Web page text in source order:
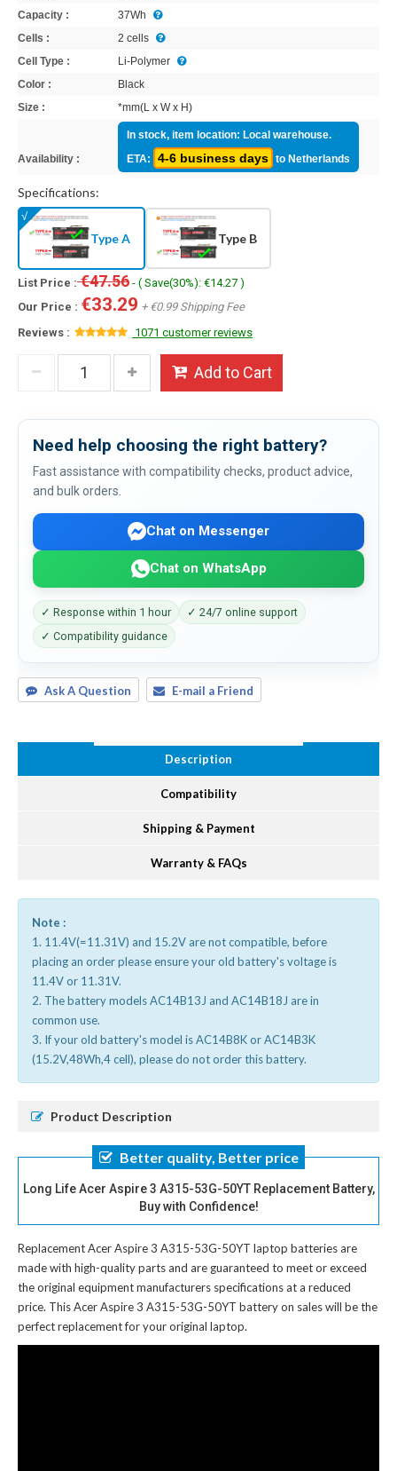
Capacity :
37Wh
Cells :
2 cells
Cell Type :
Li-Polymer
Color :
Black
Size :
*mm(L x W x H)
Availability :
In stock, item location: Local warehouse.
ETA:
4-6 business days to Netherlands
Specifications:
Type A Type B
List Price :€47.56 - ( Save(30%): €14.27 )
Our Price : €33.29 + €0.99 Shipping Fee
Reviews :
1071 customer reviews
Add to Cart
Need help choosing the right battery?
Fast assistance with compatibility checks, product advice,
and bulk orders.
Chat on Messenger
Chat on WhatsApp
✓ Response within 1 hour
✓ 24/7 online support
✓ Compatibility guidance
Ask A Question E-mail a Friend
Description
Compatibility
Shipping & Payment
Warranty & FAQs
Note :
1. 11.4V(=11.31V) and 15.2V are not compatible, before
placing an order please ensure your old battery's voltage is
11.4V or 11.31V.
2. The battery models AC14B13J and AC14B18J are in
common use.
3. If your old battery's model is AC14B8K or AC14B3K
(15.2V,48Wh,4 cell), please do not order this battery.
Product Description
Better quality, Better price
Long Life Acer Aspire 3 A315-53G-50YT Replacement Battery,
Buy with Confidence!
Replacement Acer Aspire 3 A315-53G-50YT laptop batteriesare
made with high-quality parts and are guaranteed to meet or exceed
the original equipment manufacturers specifications at a reduced
price. This Acer Aspire 3 A315-53G-50YT battery on sales will be the
perfect replacement for your original laptop.